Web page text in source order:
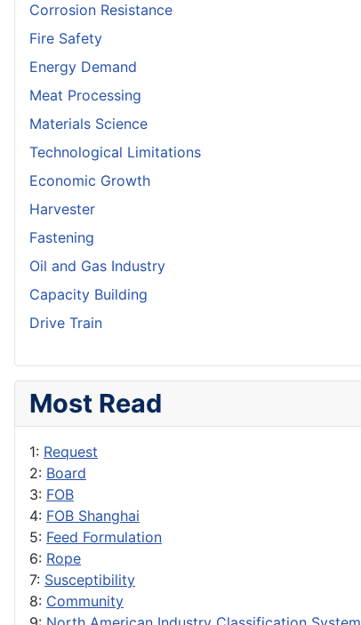
Corrosion Resistance
Fire Safety
Energy Demand
Meat Processing
Materials Science
Technological Limitations
Economic Growth
Harvester
Fastening
Oil and Gas Industry
Capacity Building
Drive Train
Most Read
1: Request
2: Board
3: FOB
4: FOB Shanghai
5: Feed Formulation
6: Rope
7: Susceptibility
8: Community